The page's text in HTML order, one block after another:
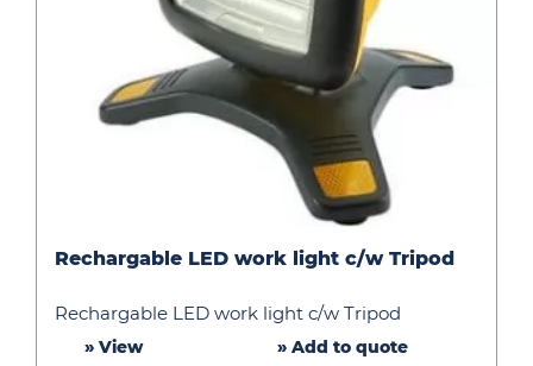
LED
light
Rechargable LED work light c/w Tripod
Rechargable LED work light c/w Tripod
» View » Add to quote